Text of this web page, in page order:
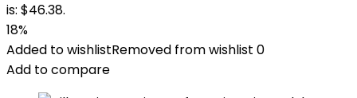
is: $46.38.
18%
Added to wishlistRemoved from wishlist 0
Add to compare